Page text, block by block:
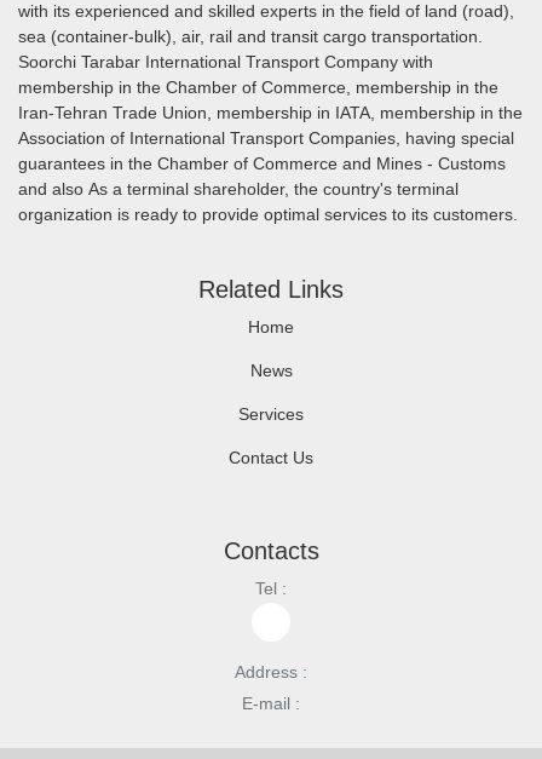
with its experienced and skilled experts in the field of land (road),
sea (container-bulk), air, rail and transit cargo transportation.
Soorchi Tarabar International Transport Company with
membership in the Chamber of Commerce, membership in the
Iran-Tehran Trade Union, membership in IATA, membership in the
Association of International Transport Companies, having special
guarantees in the Chamber of Commerce and Mines - Customs
and also As a terminal shareholder, the country's terminal
organization is ready to provide optimal services to its customers.
Related Links
Home
News
Services
Contact Us
Contacts
Tel :
Address :
E-mail :